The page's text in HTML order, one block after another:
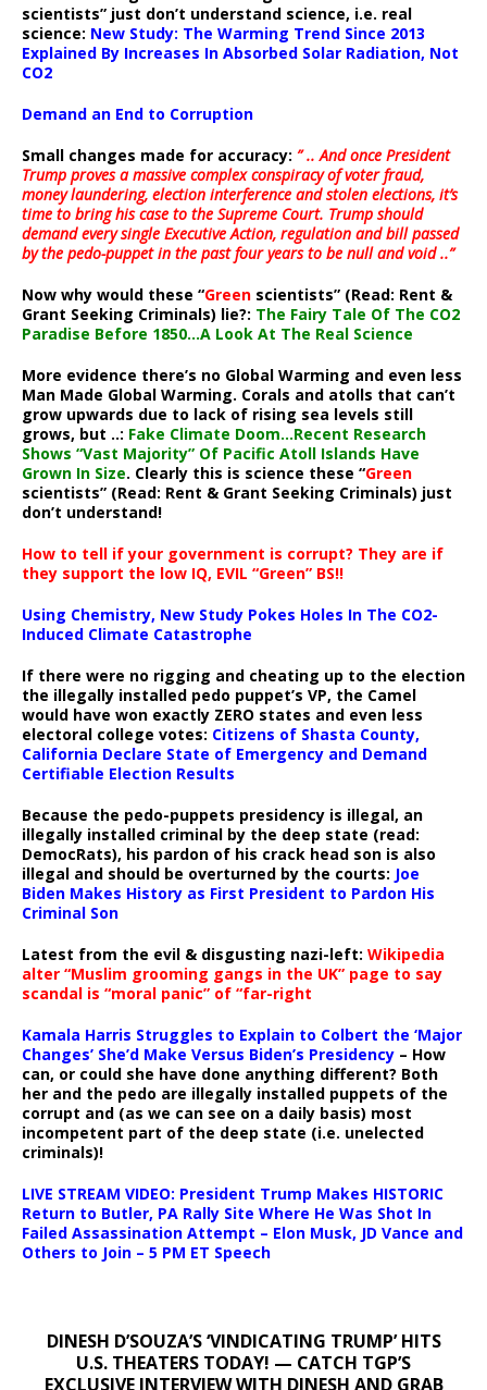
scientists” just don’t understand science, i.e. real
science: New Study: The Warming Trend Since 2013
Explained By Increases In Absorbed Solar Radiation, Not
CO2
Demand an End to Corruption
Small changes made for accuracy: ” .. And once President
Trump proves a massive complex conspiracy of voter fraud,
money laundering, election interference and stolen elections, it’s
time to bring his case to the Supreme Court. Trump should
demand every single Executive Action, regulation and bill passed
by the pedo-puppet in the past four years to be null and void ..”
Now why would these “Green scientists” (Read: Rent &
Grant Seeking Criminals) lie?: The Fairy Tale Of The CO2
Paradise Before 1850…A Look At The Real Science
More evidence there’s no Global Warming and even less
Man Made Global Warming. Corals and atolls that can’t
grow upwards due to lack of rising sea levels still
grows, but ..: Fake Climate Doom…Recent Research
Shows “Vast Majority” Of Pacific Atoll Islands Have
Grown In Size. Clearly this is science these “Green
scientists” (Read: Rent & Grant Seeking Criminals) just
don’t understand!
How to tell if your government is corrupt? They are if
they support the low IQ, EVIL “Green” BS!!
Using Chemistry, New Study Pokes Holes In The CO2-
Induced Climate Catastrophe
If there were no rigging and cheating up to the election
the illegally installed pedo puppet’s VP, the Camel
would have won exactly ZERO states and even less
electoral college votes: Citizens of Shasta County,
California Declare State of Emergency and Demand
Certifiable Election Results
Because the pedo-puppets presidency is illegal, an
illegally installed criminal by the deep state (read:
DemocRats), his pardon of his crack head son is also
illegal and should be overturned by the courts: Joe
Biden Makes History as First President to Pardon His
Criminal Son
Latest from the evil & disgusting nazi-left: Wikipedia
alter “Muslim grooming gangs in the UK” page to say
scandal is “moral panic” of “far-right
Kamala Harris Struggles to Explain to Colbert the ‘Major
Changes’ She’d Make Versus Biden’s Presidency – How
can, or could she have done anything different? Both
her and the pedo are illegally installed puppets of the
corrupt and (as we can see on a daily basis) most
incompetent part of the deep state (i.e. unelected
criminals)!
LIVE STREAM VIDEO: President Trump Makes HISTORIC
Return to Butler, PA Rally Site Where He Was Shot In
Failed Assassination Attempt – Elon Musk, JD Vance and
Others to Join – 5 PM ET Speech
DINESH D’SOUZA’S ‘VINDICATING TRUMP’ HITS
U.S. THEATERS TODAY! — CATCH TGP’S
EXCLUSIVE INTERVIEW WITH DINESH AND GRAB